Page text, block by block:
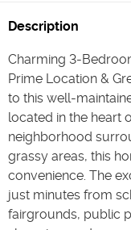
Description
Charming 3-
Prime Location &
to this well-
located in the heart
neighborhood
grassy areas, this
convenience. The
just minutes from
fairgrounds, public